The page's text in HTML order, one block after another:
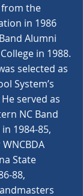
from the
in 1986
Alumni
in 1988.
selected as
System’s
served as
NC Band
1984-85,
State
88,